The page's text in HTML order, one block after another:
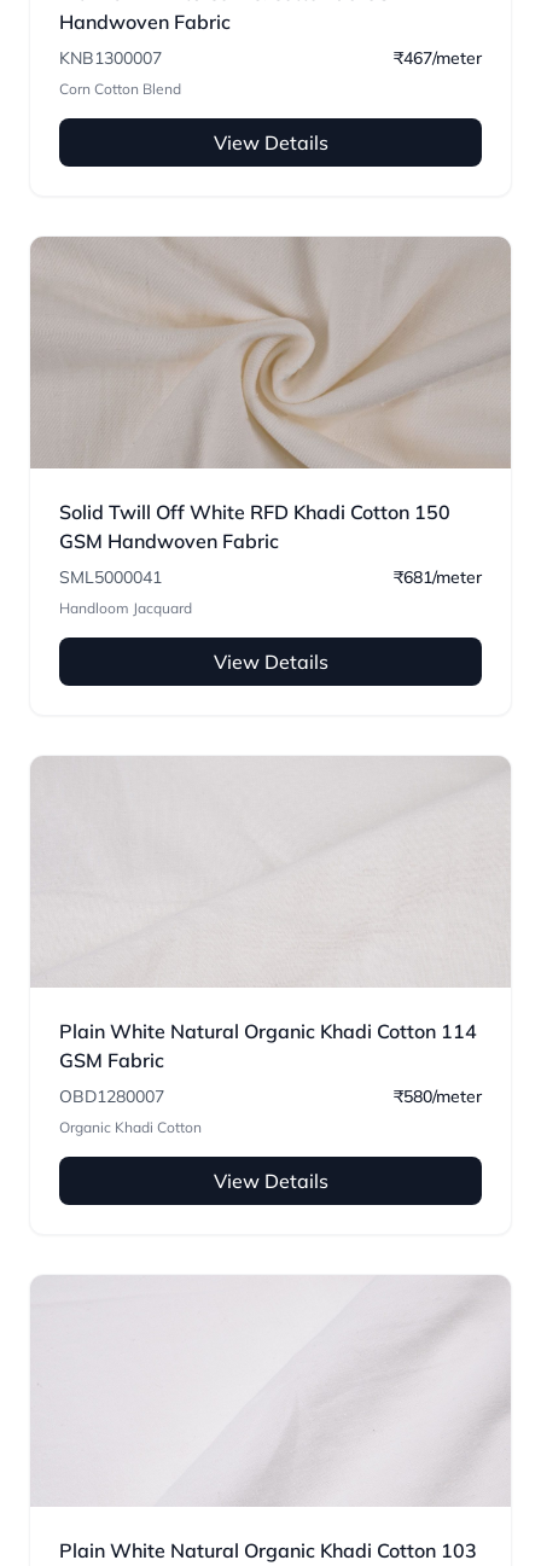
Handwoven Fabric
KNB1300007 ₹467/meter
Corn Cotton Blend
View Details
Solid Twill Off White RFD Khadi Cotton 150
GSM Handwoven Fabric
SML5000041 ₹681/meter
Handloom Jacquard
View Details
Plain White Natural Organic Khadi Cotton 114
GSM Fabric
OBD1280007 ₹580/meter
Organic Khadi Cotton
View Details
Plain White Natural Organic Khadi Cotton 103